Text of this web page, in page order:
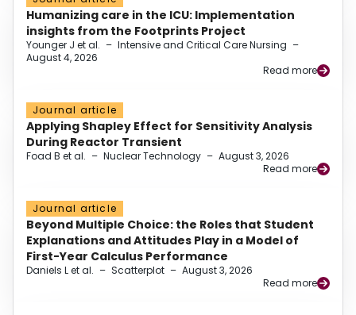
Humanizing care in the ICU: Implementation
insights from the Footprints Project
Younger J et al. – Intensive and Critical Care Nursing –
August 4, 2026
Read more
Journal article
Applying Shapley Effect for Sensitivity Analysis
During Reactor Transient
Foad B et al. – Nuclear Technology – August 3, 2026
Read more
Journal article
Beyond Multiple Choice: the Roles that Student
Explanations and Attitudes Play in a Model of
First-Year Calculus Performance
Daniels L et al. – Scatterplot – August 3, 2026
Read more